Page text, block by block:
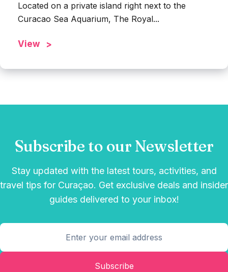
Located on a private island right next to the
Curacao Sea Aquarium, The Royal...
View
Subscribe to our Newsletter
Stay updated with the latest tours, activities, and
travel tips for Curaçao. Get exclusive deals and insider
guides delivered to your inbox!
Subscribe